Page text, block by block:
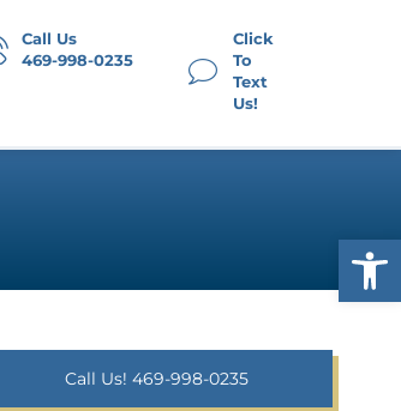
Call Us
469-998-0235
Click
To
Text
Us!
Call Us! 469-998-0235